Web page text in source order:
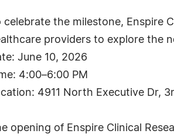
celebrate the milestone, Enspire
providers to explore the
June 10, 2026
4:00–6:00 PM
4911 North Executive Dr,
opening of Enspire Clinical